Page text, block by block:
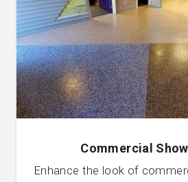
Commercial
Enhance the look of